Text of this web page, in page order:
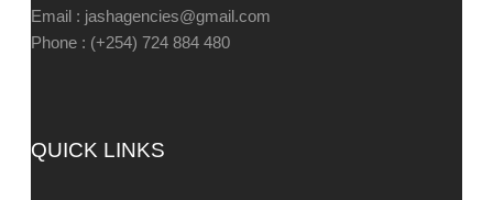
Email : jashagencies@gmail.com
Phone : (+254) 724 884 480
QUICK LINKS